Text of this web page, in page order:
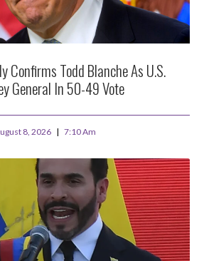
Confirms Todd Blanche As U.S.
General In 50-49 Vote
8, 2026 7:10 Am